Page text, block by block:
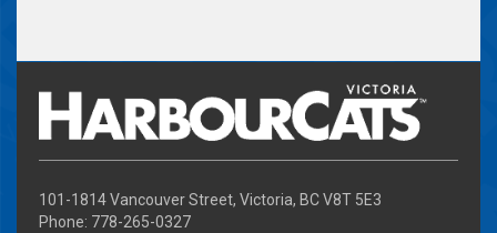
101-1814 Vancouver Street, Victoria, BC V8T 5E3
Phone: 778-265-0327